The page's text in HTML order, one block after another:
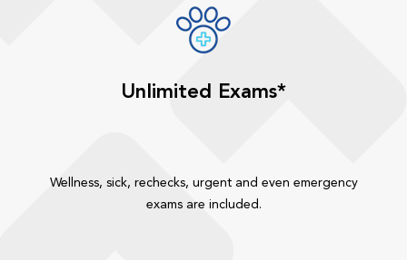
Unlimited Exams*
Wellness, sick, rechecks, urgent and even emergency
exams are included.